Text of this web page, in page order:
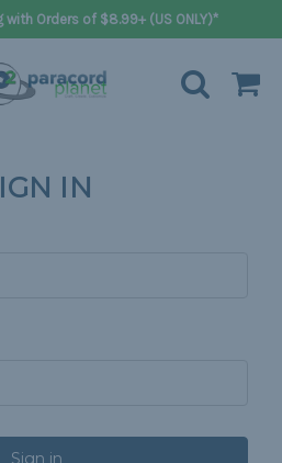
Orders of $8.99+ (US ONLY)*
IN